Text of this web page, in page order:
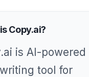
Copy.ai?
is AI-powered
tool for